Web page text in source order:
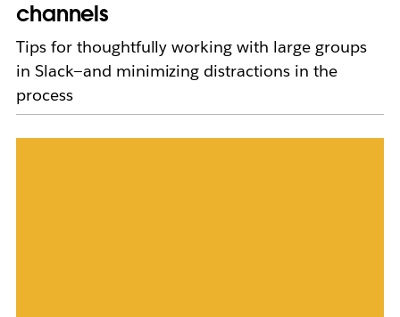
channels
Tips for thoughtfully working with large groups
in Slack—and minimizing distractions in the
process